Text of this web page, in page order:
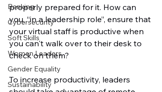
Banking
Cybersecurity
Soft Skills
Women Leaders
Gender Equality
Sustainability
properly prepared for it. How can
you, “in a leadership role”, ensure that
your virtual staff is productive when
you can't walk over to their desk to
check on them?
To increase productivity, leaders